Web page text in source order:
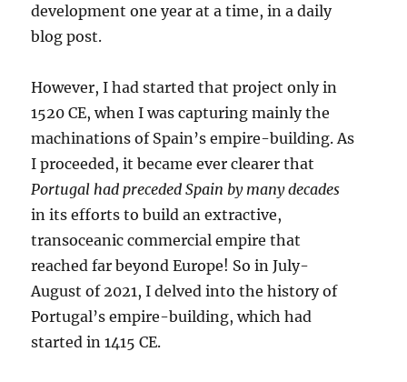
development one year at a time, in a daily
blog post.
However, I had started that project only in
1520 CE, when I was capturing mainly the
machinations of Spain’s empire-building. As
I proceeded, it became ever clearer that
Portugal had preceded Spain by many decades
in its efforts to build an extractive,
transoceanic commercial empire that
reached far beyond Europe! So in July-
August of 2021, I delved into the history of
Portugal’s empire-building, which had
started in 1415 CE.